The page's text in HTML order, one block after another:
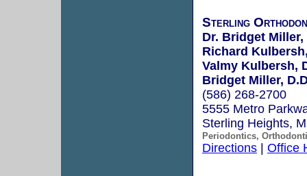
Sterling
Dr. Bridget Miller,
Richard
Valmy Kulbersh,
Bridget Miller,
(586) 268-2700
5555 Metro
Sterling Heights,
Periodontics,
Directions | Office